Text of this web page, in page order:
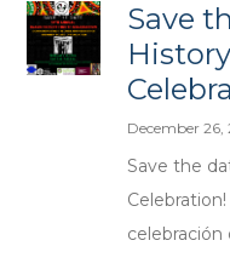
Save
December 26,
Save the
celebración